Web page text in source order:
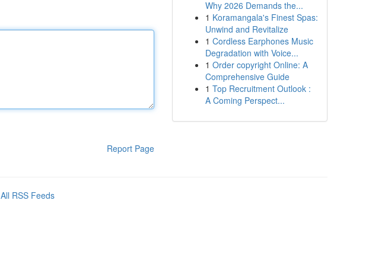
Report Page
Why 2026 Demands the...
1 Koramangala's Finest Spas:
Unwind and Revitalize
1 Cordless Earphones Music
Degradation with Voice...
1 Order copyright Online: A
Comprehensive Guide
1 Top Recruitment Outlook :
A Coming Perspect...
All RSS Feeds